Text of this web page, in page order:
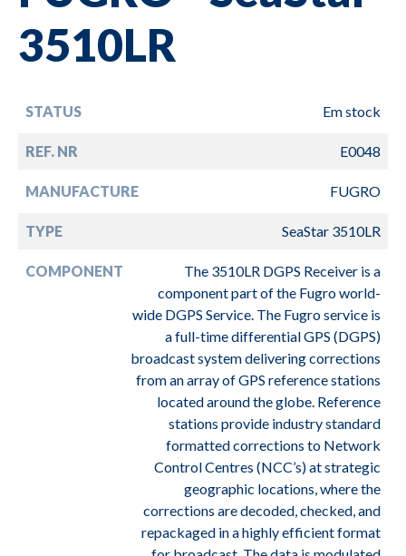
3510LR
STATUS Em stock
REF. NR E0048
MANUFACTURE FUGRO
TYPE SeaStar 3510LR
COMPONENT
The 3510LR DGPS Receiver is a
component part of the Fugro world-
wide DGPS Service. The Fugro service is
a full-time differential GPS (DGPS)
broadcast system delivering corrections
from an array of GPS reference stations
located around the globe. Reference
stations provide industry standard
formatted corrections to Network
Control Centres (NCC’s) at strategic
geographic locations, where the
corrections are decoded, checked, and
repackaged in a highly efficient format